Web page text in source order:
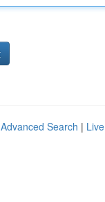
Advanced Search | Live